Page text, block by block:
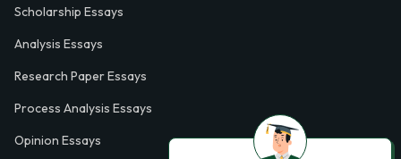
Scholarship Essays
Analysis Essays
Research Paper Essays
Process Analysis Essays
Opinion Essays